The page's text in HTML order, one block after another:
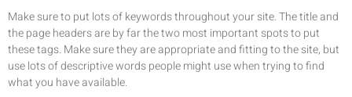
Make sure to put lots of keywords throughout your site. The title and
the page headers are by far the two most important spots to put
these tags. Make sure they are appropriate and fitting to the site, but
use lots of descriptive words people might use when trying to find
what you have available.